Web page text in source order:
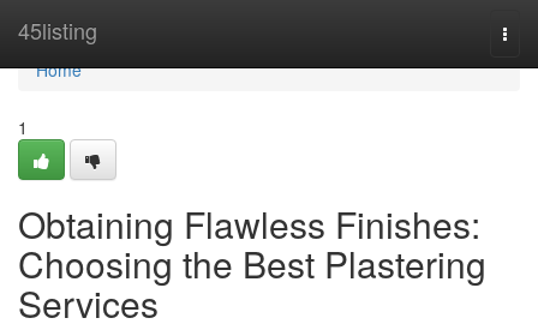
45listing
Home
Home
1
Obtaining Flawless Finishes:
Choosing the Best Plastering
Services